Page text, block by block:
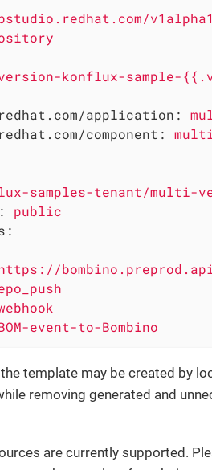
v1alpha1
konflux-sample-
application:
component:
samples-tenant/multi-
public
event-to-Bombino
template may be created by
removing generated and
are currently supported.